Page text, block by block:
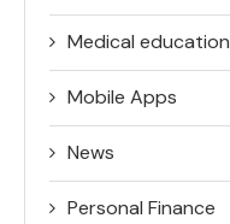
Medical education
Mobile Apps
News
Personal Finance